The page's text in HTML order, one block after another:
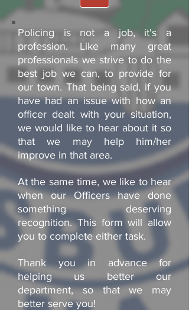
Policing is not a job, it's a
profession. Like many great
professionals we strive to do the
best job we can, to provide for
our town. That being said, if you
have had an issue with how an
officer dealt with your situation,
we would like to hear about it so
that we may help him/her
improve in that area.
At the same time, we like to hear
when our Officers have done
something deserving
recognition. This form will allow
you to complete either task.
Thank you in advance for
helping us better our
department, so that we may
better serve you!